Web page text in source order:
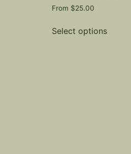
From $25.00
Select options